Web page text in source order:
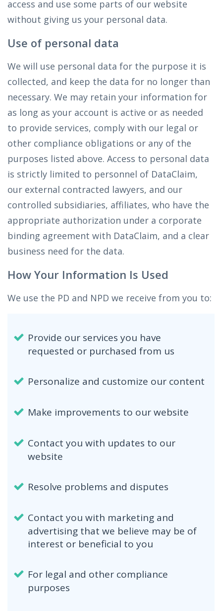
access and use some parts of our website
without giving us your personal data.
Use of personal data
We will use personal data for the purpose it is
collected, and keep the data for no longer than
necessary. We may retain your information for
as long as your account is active or as needed
to provide services, comply with our legal or
other compliance obligations or any of the
purposes listed above. Access to personal data
is strictly limited to personnel of DataClaim,
our external contracted lawyers, and our
controlled subsidiaries, affiliates, who have the
appropriate authorization under a corporate
binding agreement with DataClaim, and a clear
business need for the data.
How Your Information Is Used
We use the PD and NPD we receive from you to:
Provide our services you have
requested or purchased from us
Personalize and customize our content
Make improvements to our website
Contact you with updates to our
website
Resolve problems and disputes
Contact you with marketing and
advertising that we believe may be of
interest or beneficial to you
For legal and other compliance
purposes